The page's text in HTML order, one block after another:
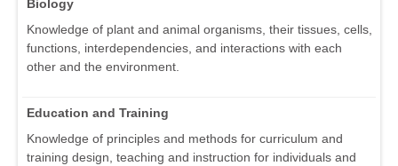
Biology
Knowledge of plant and animal organisms, their tissues, cells,
functions, interdependencies, and interactions with each
other and the environment.
Education and Training
Knowledge of principles and methods for curriculum and
training design, teaching and instruction for individuals and